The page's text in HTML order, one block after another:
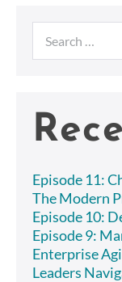
Nokia
Test,
etc
for:
Episode 11:
The Modern
Episode 10:
Episode 9:
Enterprise
Leaders